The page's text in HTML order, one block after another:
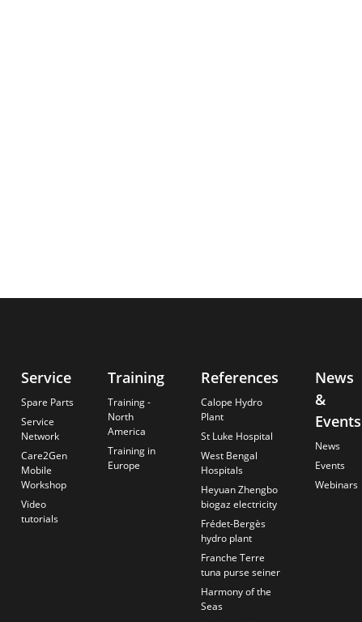
Service
Spare Parts
Service
Network
Care2Gen
Mobile
Workshop
Video
tutorials
Training
Training -
North
America
Training in
Europe
References
Calope Hydro
Plant
St Luke Hospital
West Bengal
Hospitals
Heyuan Zhengbo
biogaz electricity
Frédet-Bergès
hydro plant
Franche Terre
tuna purse seiner
Harmony of the
Seas
News
&
Events
News
Events
Webinars